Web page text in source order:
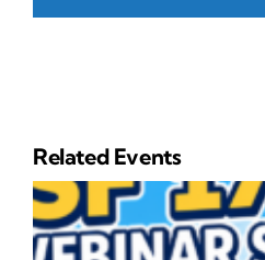
Related Events